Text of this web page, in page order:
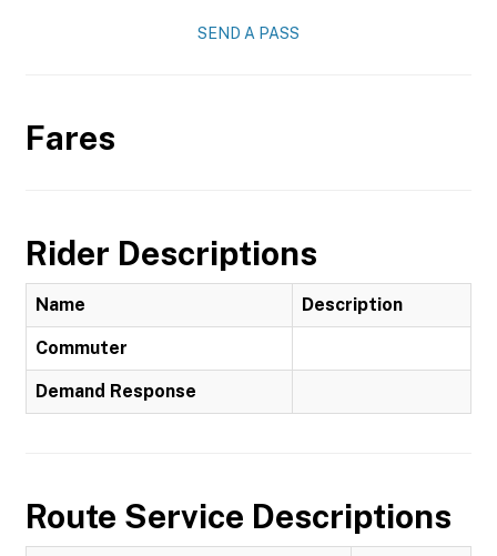
SEND A PASS
Fares
Rider Descriptions
Name Description
Commuter
Demand Response
Route Service Descriptions